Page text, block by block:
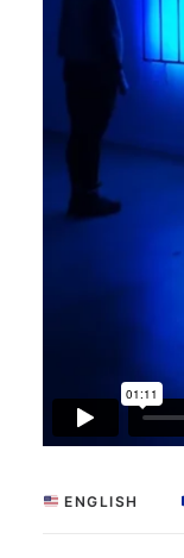
ENGLISH